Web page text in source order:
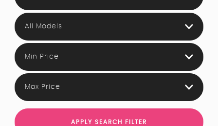
All Models
Min Price
Max Price
APPLY SEARCH FILTER